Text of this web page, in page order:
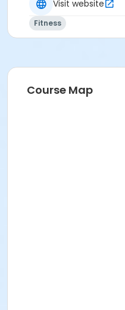
Visit website
Fitness
Course Map